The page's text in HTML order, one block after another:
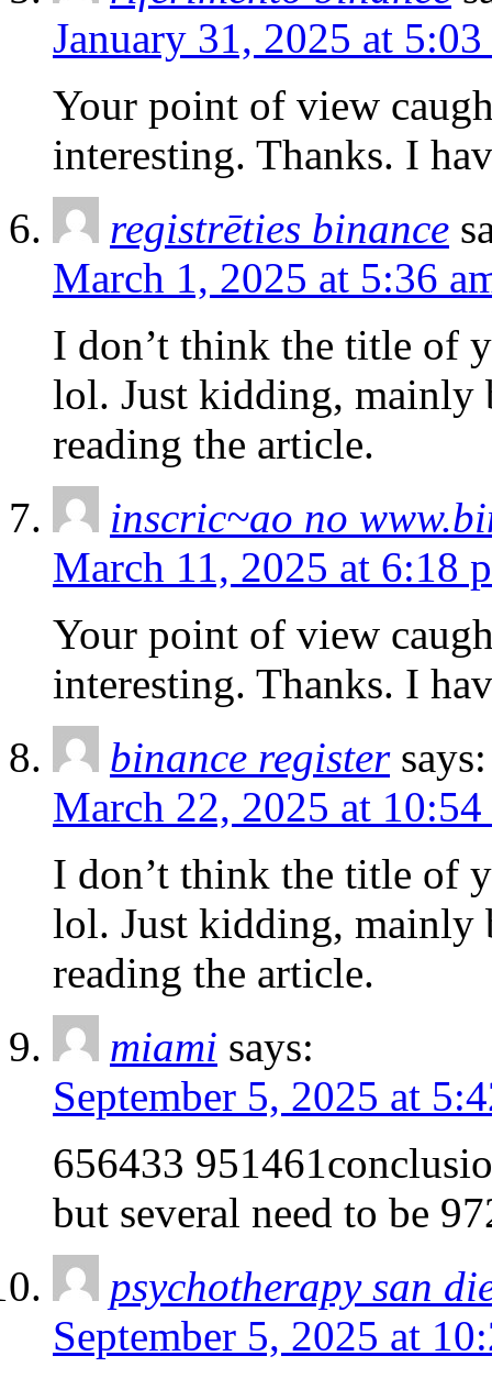
January 31, 2025 at 5:03
Your point of view
interesting. Thanks. I
registrēties binance
March 1, 2025 at 5:36
I don’t think the title of
lol. Just kidding, mainly
reading the article.
inscric~ao no
March 11, 2025 at 6:18
Your point of view
interesting. Thanks. I
binance register says:
March 22, 2025 at 10:54
I don’t think the title of
lol. Just kidding, mainly
reading the article.
miami says:
September 5, 2025 at
656433
but several need to be
psychotherapy san
September 5, 2025 at